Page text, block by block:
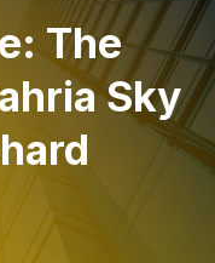
The
Sky